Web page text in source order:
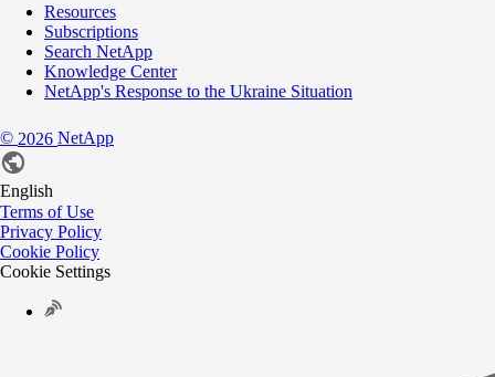
Resources
Subscriptions
Search NetApp
Knowledge Center
NetApp's Response to the Ukraine Situation
© 2026 NetApp
English
Terms of Use
Privacy Policy
Cookie Policy
Cookie Settings